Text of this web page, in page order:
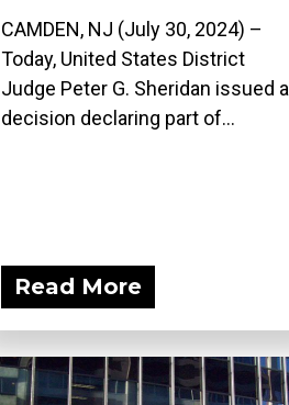
CAMDEN, NJ (July 30, 2024) –
Today, United States District
Judge Peter G. Sheridan issued a
decision declaring part of...
Read More